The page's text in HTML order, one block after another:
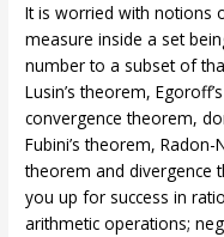
It is worried with notions
measure inside a set
number to a subset of
Lusin’s theorem,
convergence theorem,
Fubini’s theorem,
theorem and divergence
you up for success in
arithmetic operations;